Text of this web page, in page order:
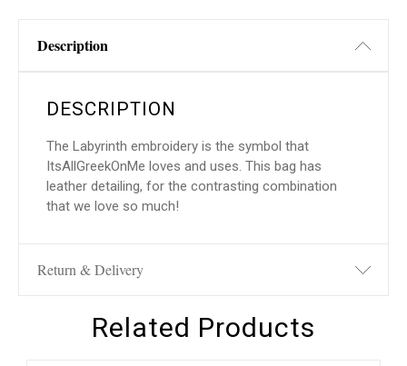
Description
DESCRIPTION
The Labyrinth embroidery is the symbol that
ItsAllGreekOnMe loves and uses. This bag has
leather detailing, for the contrasting combination
that we love so much!
Return & Delivery
Related Products